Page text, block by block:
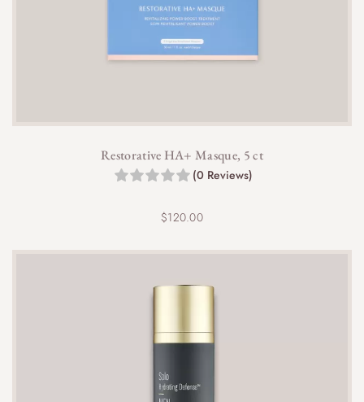
Restorative HA+ Masque, 5 ct
(0 Reviews)
$120.00